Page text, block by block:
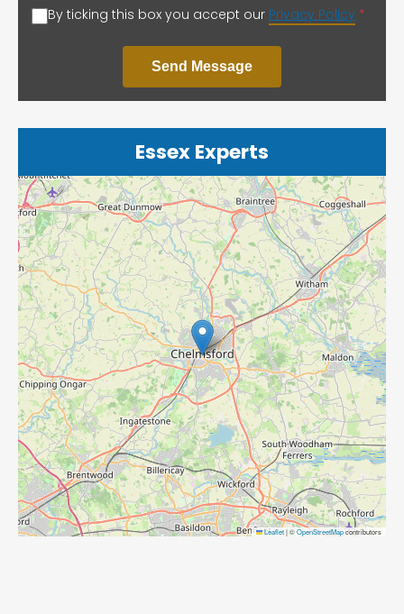
By ticking this box you accept our Privacy Policy *
Send Message
Essex Experts
Leaflet|©OpenStreetMapcontributors